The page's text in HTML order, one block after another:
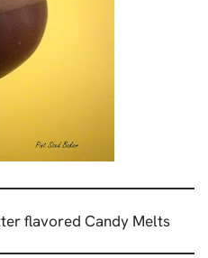
flavored Candy Melts